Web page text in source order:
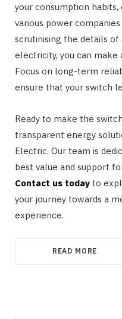
your consumption
various power
scrutinising the details
electricity, you can make
Focus on long-term
ensure that your switch
Ready to make the
transparent energy
Electric. Our team is
best value and support
Contact us today to
your journey towards a
experience.
READ MORE